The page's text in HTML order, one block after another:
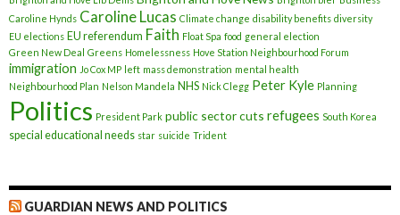
Caroline Hynds Caroline Lucas Climate change disability benefits diversity
EU elections EU referendum Faith Float Spa food general election
Green New Deal Greens Homelessness Hove Station Neighbourhood Forum
immigration Jo Cox MP left mass demonstration mental health
Neighbourhood Plan Nelson Mandela NHS Nick Clegg Peter Kyle Planning
Politics President Park public sector cuts refugees South Korea
special educational needs star suicide Trident
GUARDIAN NEWS AND POLITICS